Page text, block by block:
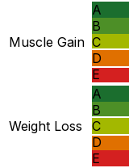
Muscle Gain
A
B
C
D
E
Weight Loss
A
B
C
D
E